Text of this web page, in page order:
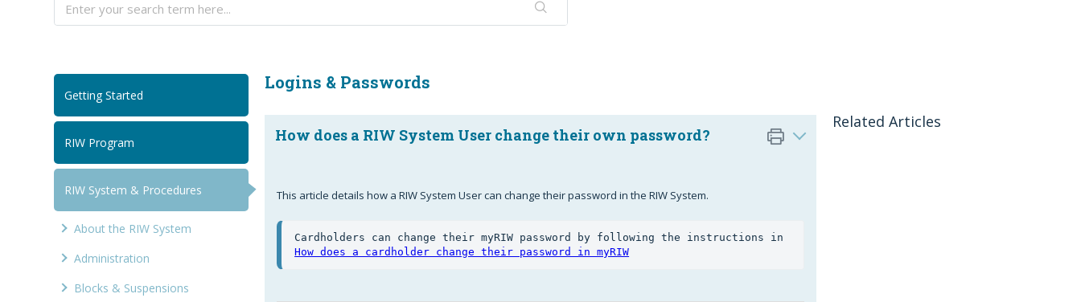
Getting Started
RIW Program
RIW System & Procedures
About the RIW System
Administration
Blocks & Suspensions
Logins & Passwords
How does a RIW System User change their own password?
This article details how a RIW System User can change their password in the RIW System.
How does a cardholder change their password in myRIW
Related Articles